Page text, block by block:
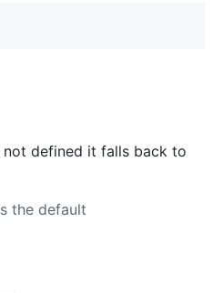
not defined it falls back to
the default